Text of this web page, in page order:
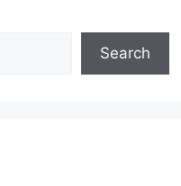
Search